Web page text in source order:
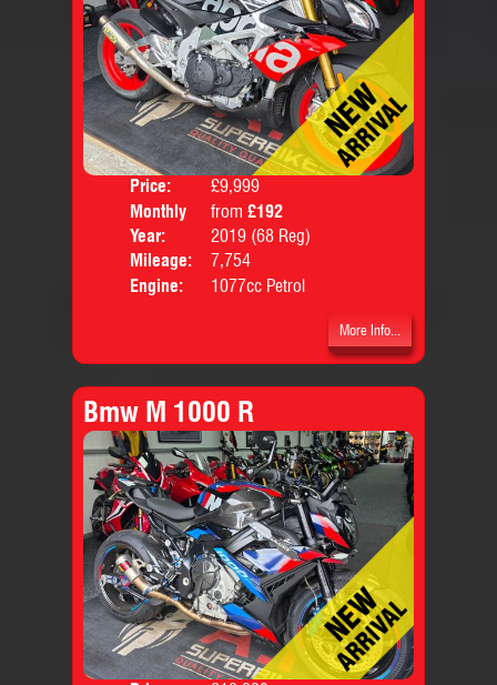
Price:
£9,999
Monthly
Price:
from £192
Year:
2019 (68 Reg)
Mileage:
7,754
Engine:
1077cc Petrol
More Info...
Bmw M 1000 R